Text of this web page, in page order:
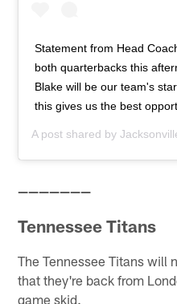
Statement from Head
both quarterbacks this
Blake will be our team's
this gives us the best
A post shared by
———————
Tennessee Titans
The Tennessee Titans will
that they're back from
game skid.